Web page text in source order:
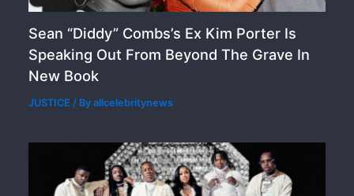
Sean “Diddy” Combs’s Ex Kim Porter Is
Speaking Out From Beyond The Grave In
New Book
JUSTICE / Byallcelebritynews